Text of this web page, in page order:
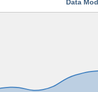
Data